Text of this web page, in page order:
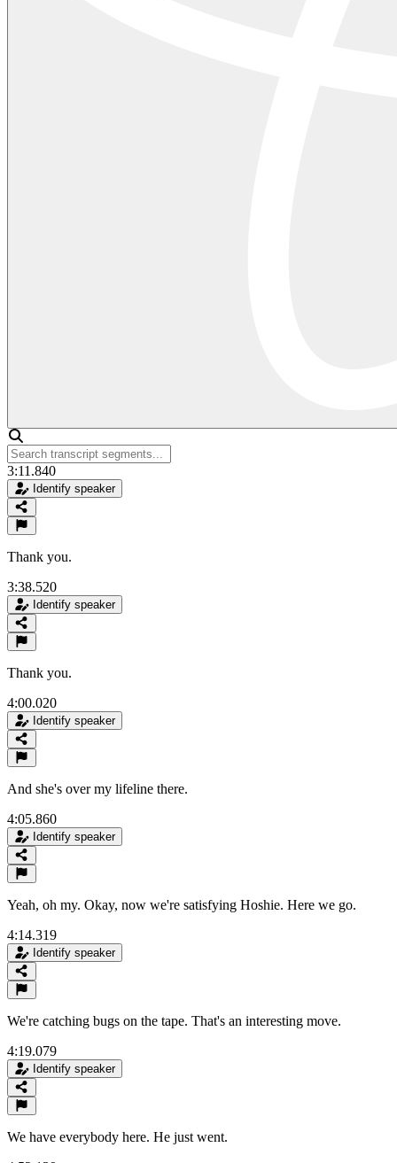
3:11.840
Identify speaker
Thank you.
3:38.520
Identify speaker
Thank you.
4:00.020
Identify speaker
And she's over my lifeline there.
4:05.860
Identify speaker
Yeah, oh my. Okay, now we're satisfying Hoshie. Here we go.
4:14.319
Identify speaker
We're catching bugs on the tape. That's an interesting move.
4:19.079
Identify speaker
We have everybody here. He just went.